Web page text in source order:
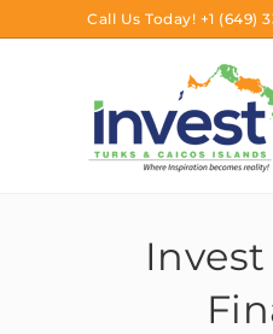
Call Us Today! +1 (649)